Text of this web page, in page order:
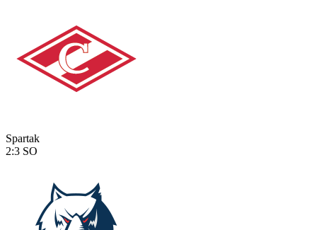
Spartak
2:3 SO